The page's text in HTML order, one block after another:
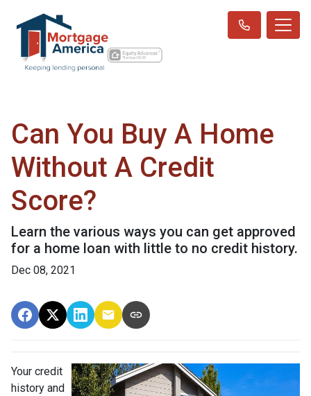
Can You Buy A Home
Without A Credit
Score?
Learn the various ways you can get approved
for a home loan with little to no credit history.
Dec 08, 2021
Your credit
history and